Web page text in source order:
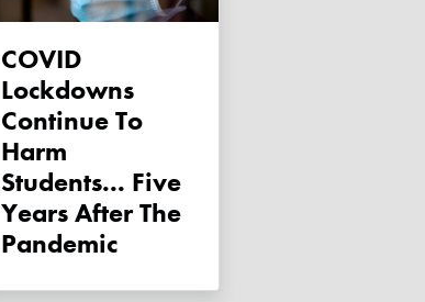
COVID
Lockdowns
Continue To
Harm
Students... Five
Years After The
Pandemic